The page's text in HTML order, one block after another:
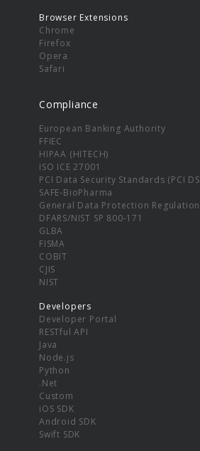
Browser Extensions
Chrome
Firefox
Opera
Safari
Compliance
European Banking Authority
FFIEC
HIPAA (HITECH)
ISO ICE 27001
PCI Data Security Standards (PCI
SAFE-BioPharma
General Data Protection Regulation
DFARS/NIST SP 800-171
GLBA
FISMA
COBIT
CJIS
NIST
Developers
Developer Portal
RESTful API
Java
Node.js
Python
.Net
Custom
iOS SDK
Android SDK
Swift SDK